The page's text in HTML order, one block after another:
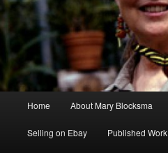
Home About Mary Blocksma
Selling on Ebay Published Work